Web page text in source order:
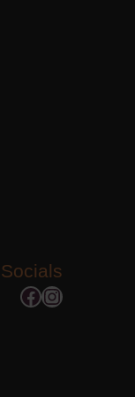
Socials
Facebook
Instagram